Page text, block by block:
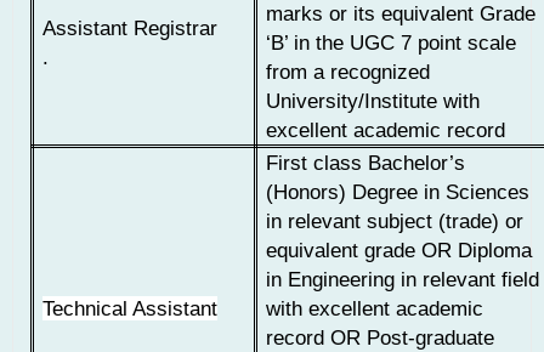
Assistant Registrar
.
marks or its equivalent Grade
‘B’ in the UGC 7 point scale
from a recognized
University/Institute with
excellent academic record
Technical Assistant
First class Bachelor’s
(Honors) Degree in Sciences
in relevant subject (trade) or
equivalent gradeOR Diploma
in Engineering in relevant field
with excellent academic
recordOR Post-graduate